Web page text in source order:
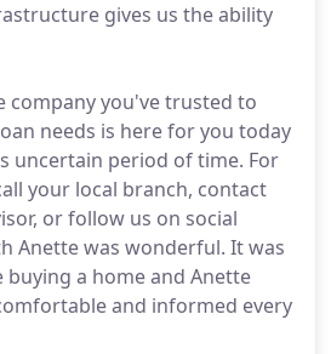
gives us the ability
company you've trusted to
needs is here for you today
uncertain period of time. For
your local branch, contact
or follow us on social
Anette was wonderful. It was
a home and Anette
and informed every